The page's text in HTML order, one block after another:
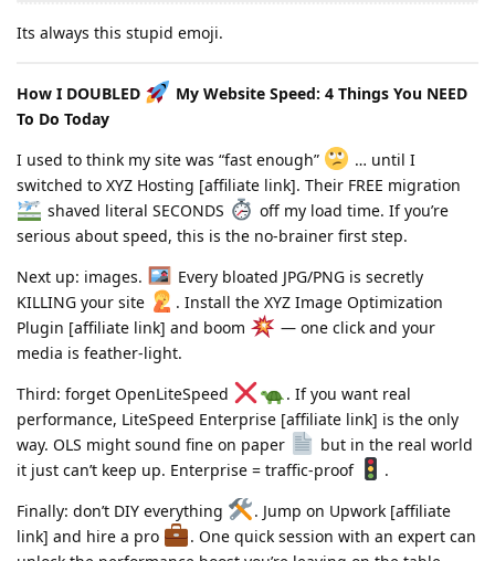
Its always this stupid emoji.
How I DOUBLED
My Website Speed: 4 Things You NEED
To Do Today
I used to think my site was “fast enough”
… until I
switched to XYZ Hosting [affiliate link]. Their FREE migration
shaved literal SECONDS
off my load time. If you’re
serious about speed, this is the no-brainer first step.
Next up: images.
Every bloated JPG/PNG is secretly
KILLING your site
. Install the XYZ Image Optimization
Plugin [affiliate link] and boom
— one click and your
media is feather-light.
Third: forget OpenLiteSpeed
. If you want real
performance, LiteSpeed Enterprise [affiliate link] is the only
way. OLS might sound fine on paper
but in the real world
it just can’t keep up. Enterprise = traffic-proof
.
Finally: don’t DIY everything
. Jump on Upwork [affiliate
link] and hire a pro
. One quick session with an expert can